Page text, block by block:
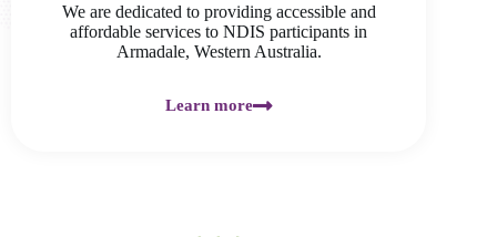
We are dedicated to providing accessible and
affordable services to NDIS participants in
Armadale, Western Australia.
Learn more